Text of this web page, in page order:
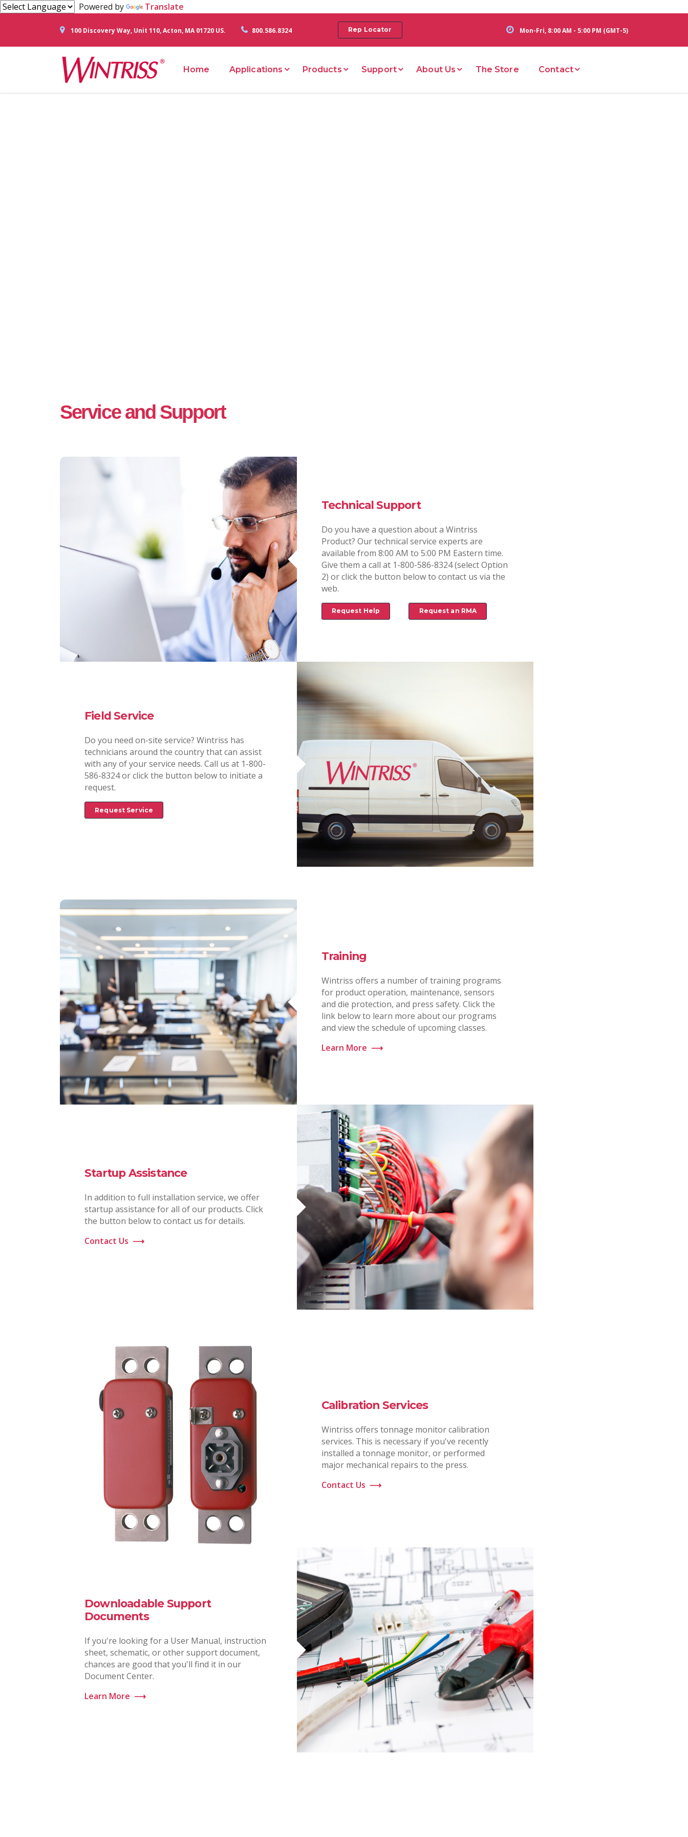
Powered by Translate
100 Discovery Way, Unit 110, Acton, MA 01720 US. Mon-Fri, 8:00 AM - 5:00 PM (GMT-5)
800.586.8324 Rep Locator
Home Applications Products Support About Us The Store Contact
Service and Support
Technical Support
Do you have a question about a Wintriss
Product? Our technical service experts are
available from 8:00 AM to 5:00 PM Eastern time.
Give them a call at 1-800-586-8324 (select Option
2) or click the button below to contact us via the
web.
Request Help Request an RMA
Field Service
Do you need on-site service? Wintriss has
technicians around the country that can assist
with any of your service needs. Call us at 1-800-
586-8324 or click the button below to initiate a
request.
Request Service
Training
Wintriss offers a number of training programs
for product operation, maintenance, sensors
and die protection, and press safety. Click the
link below to learn more about our programs
and view the schedule of upcoming classes.
Learn More ⟶
Startup Assistance
In addition to full installation service, we offer
startup assistance for all of our products. Click
the button below to contact us for details.
Contact Us ⟶
Calibration Services
Wintriss offers tonnage monitor calibration
services. This is necessary if you've recently
installed a tonnage monitor, or performed
major mechanical repairs to the press.
Contact Us ⟶
Downloadable Support
Documents
If you're looking for a User Manual, instruction
sheet, schematic, or other support document,
chances are good that you'll find it in our
Document Center.
Learn More ⟶